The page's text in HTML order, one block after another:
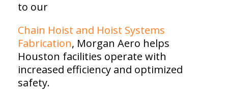
to our
Chain Hoist and Hoist Systems
Fabrication, Morgan Aero helps
Houston facilities operate with
increased efficiency and optimized
safety.